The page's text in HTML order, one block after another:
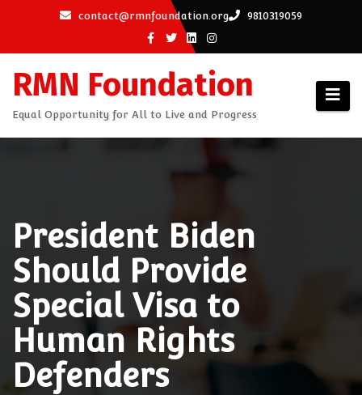
content
contact@rmnfoundation.org 9810319059
RMN Foundation
Equal Opportunity for All to Live and Progress
President Biden
Should Provide
Special Visa to
Human Rights
Defenders